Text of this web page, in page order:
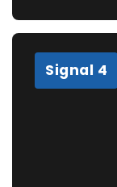
Signal 4